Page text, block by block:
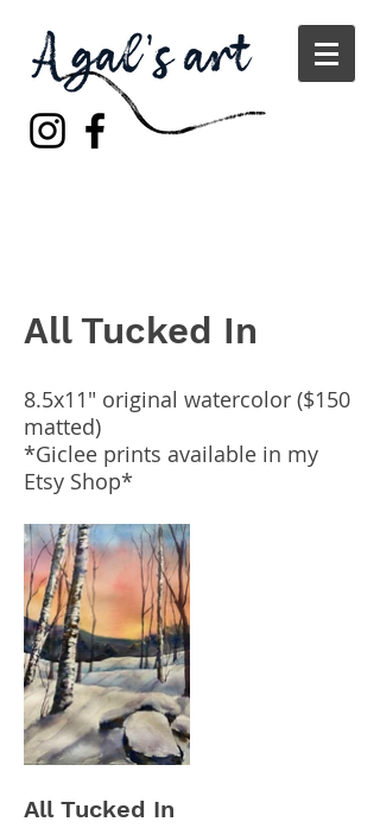
All Tucked In
8.5x11" original watercolor ($150
matted)
*Giclee prints available in my
Etsy Shop*
All Tucked In